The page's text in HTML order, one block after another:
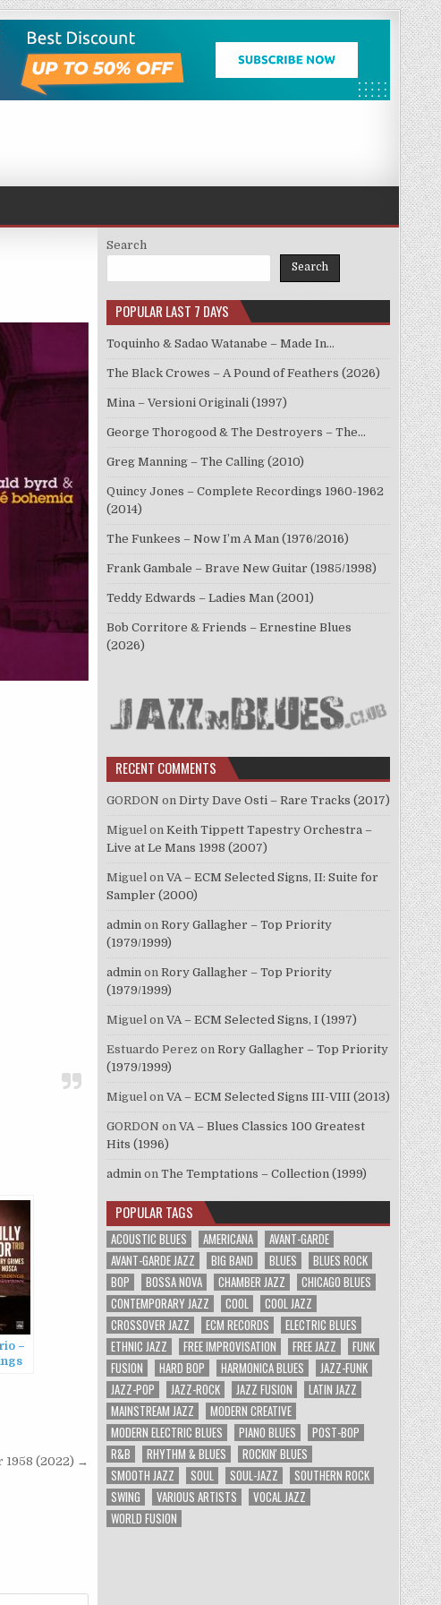
–
1958 (2022) →
Search
Search
POPULAR LAST 7 DAYS
Toquinho & Sadao Watanabe – Made In…
The Black Crowes – A Pound of Feathers (2026)
Mina – Versioni Originali (1997)
George Thorogood & The Destroyers – The…
Greg Manning – The Calling (2010)
Quincy Jones – Complete Recordings 1960-1962
(2014)
The Funkees – Now I’m A Man (1976/2016)
Frank Gambale – Brave New Guitar (1985/1998)
Teddy Edwards – Ladies Man (2001)
Bob Corritore & Friends – Ernestine Blues
(2026)
RECENT COMMENTS
GORDON on Dirty Dave Osti – Rare Tracks (2017)
Miguel on Keith Tippett Tapestry Orchestra –
Live at Le Mans 1998 (2007)
Miguel on VA – ECM Selected Signs, II: Suite for
Sampler (2000)
admin on Rory Gallagher – Top Priority
(1979/1999)
admin on Rory Gallagher – Top Priority
(1979/1999)
Miguel on VA – ECM Selected Signs, I (1997)
Estuardo Perez on Rory Gallagher – Top Priority
(1979/1999)
Miguel on VA – ECM Selected Signs III-VIII (2013)
GORDON on VA – Blues Classics 100 Greatest
Hits (1996)
admin on The Temptations – Collection (1999)
POPULAR TAGS
ACOUSTIC BLUES AMERICANA
AVANT-GARDE
AVANT-GARDE JAZZ
BIG BAND BLUES
BLUES ROCK
BOP
BOSSA NOVA CHAMBER JAZZ
CHICAGO BLUES
CONTEMPORARY JAZZ
COOL
COOL JAZZ
CROSSOVER JAZZ
ECM RECORDS
ELECTRIC BLUES
ETHNIC JAZZ
FREE IMPROVISATION FREE JAZZ
FUNK
FUSION
HARD BOP HARMONICA BLUES
JAZZ-FUNK
JAZZ-POP
JAZZ-ROCK JAZZ FUSION
LATIN JAZZ
MAINSTREAM JAZZ
MODERN CREATIVE
MODERN ELECTRIC BLUES
PIANO BLUES
POST-BOP
R&B
RHYTHM & BLUES
ROCKIN' BLUES
SMOOTH JAZZ
SOUL SOUL-JAZZ
SOUTHERN ROCK
SWING
VARIOUS ARTISTS
VOCAL JAZZ
WORLD FUSION